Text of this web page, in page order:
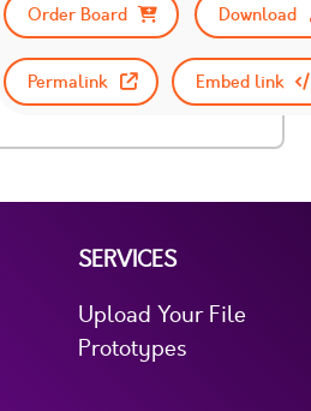
Order Board
Download
Permalink Embed link
SERVICES
Upload Your File
Prototypes